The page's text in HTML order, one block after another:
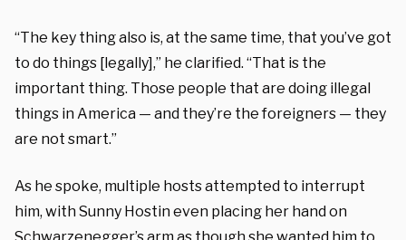
“The key thing also is, at the same time, that you’ve got
to do things [legally],” he clarified. “That is the
important thing. Those people that are doing illegal
things in America — and they’re the foreigners — they
are not smart.”
As he spoke, multiple hosts attempted to interrupt
him, with Sunny Hostin even placing her hand on